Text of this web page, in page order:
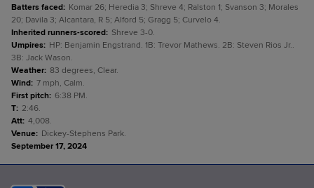
Batters faced: Komar 26; Heredia 3; Shreve 4; Ralston 1; Svanson 3; Morales
20; Davila 3; Alcantara, R 5; Alford 5; Gragg 5; Curvelo 4.
Inherited runners-scored: Shreve 3-0.
Umpires: HP: Benjamin Engstrand. 1B: Trevor Mathews. 2B: Steven Rios Jr..
3B: Jack Wason.
Weather: 83 degrees, Clear.
Wind: 7 mph, Calm.
First pitch: 6:38 PM.
T: 2:46.
Att: 4,008.
Venue: Dickey-Stephens Park.
September 17, 2024